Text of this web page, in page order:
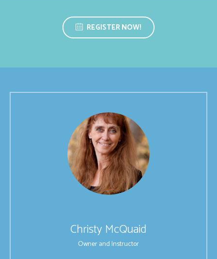
REGISTER NOW!
Christy McQuaid
Owner and Instructor